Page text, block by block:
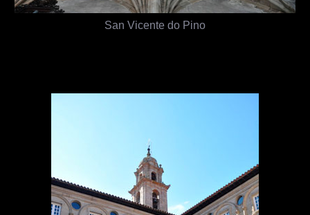
San Vicente do Pino